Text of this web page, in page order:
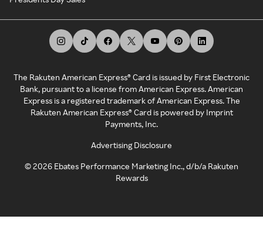
The Rakuten American Express® Card is issued by First Electronic
Bank, pursuant to a license from American Express. American
Express is a registered trademark of American Express. The
Rakuten American Express® Card is powered by Imprint
Payments, Inc.
Advertising Disclosure
©2026 Ebates Performance Marketing Inc., d/b/a Rakuten
Rewards